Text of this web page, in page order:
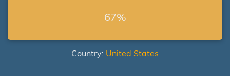
67%
Country: United States